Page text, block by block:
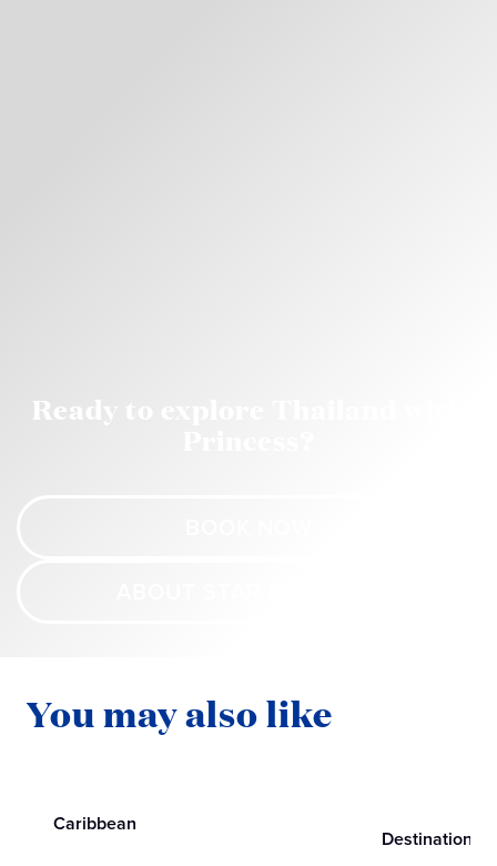
Ready to explore Thailand with
You may also like
Caribbean
Destinations